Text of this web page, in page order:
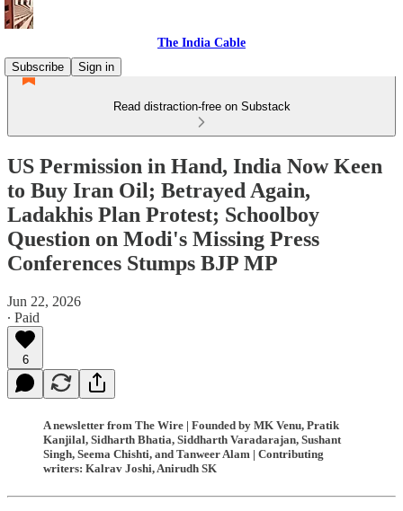
The India Cable
Subscribe
Sign in
Read distraction-free on Substack
US Permission in Hand, India Now Keen
to Buy Iran Oil; Betrayed Again,
Ladakhis Plan Protest; Schoolboy
Question on Modi's Missing Press
Conferences Stumps BJP MP
Jun 22, 2026
∙ Paid
6
A newsletter from The Wire | Founded by MK Venu, Pratik
Kanjilal, Sidharth Bhatia, Siddharth Varadarajan, Sushant
Singh, Seema Chishti, and Tanweer Alam | Contributing
writers: Kalrav Joshi, Anirudh SK